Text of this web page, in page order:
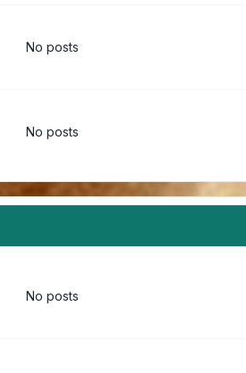
No posts
No posts
No posts